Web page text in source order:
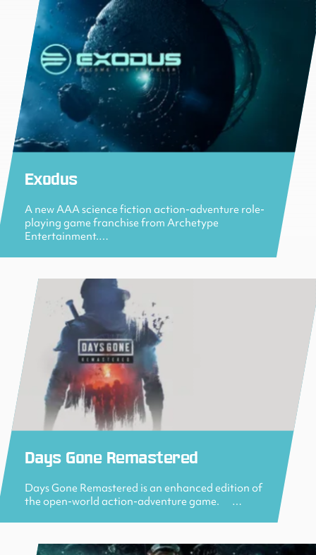
Exodus
A new AAA science fiction action-adventure role-
playing game franchise from Archetype
Entertainment.…
Days Gone Remastered
Days Gone Remastered is an enhanced edition of
the open-world action-adventure game. …